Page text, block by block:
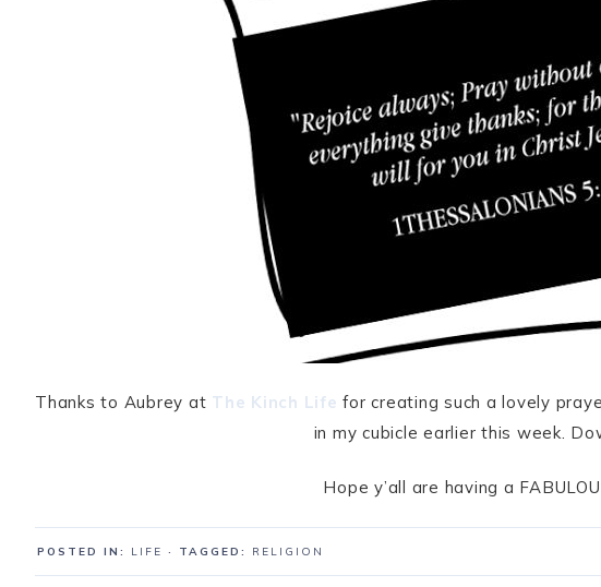
Thanks to Aubrey at The Kinch Life for creating such a lovely
in my cubicle earlier this week.
Hope y’all are having a
POSTED IN: LIFE · TAGGED: RELIGION